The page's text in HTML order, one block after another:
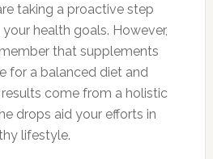
taking a proactive step
health goals. However,
that supplements
for a balanced diet and
come from a holistic
drops aid your efforts in
lifestyle.